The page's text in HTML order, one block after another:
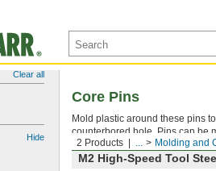
Clear all
Hide
2 Products ... Molding and
Core Pins
Mold plastic around these pins
counterbored hole. Pins can be
M2 High-Speed Tool